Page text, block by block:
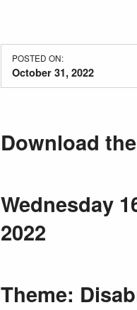
POSTED ON:
October 31, 2022
Download
Wednesday
2022
Theme: